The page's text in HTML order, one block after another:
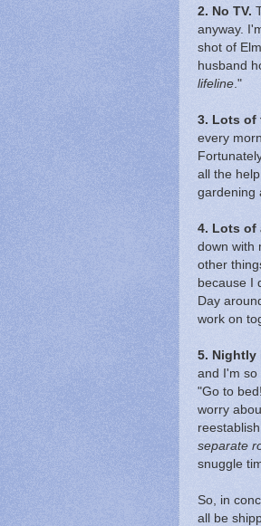
2. No TV.
anyway.
shot of
husband
lifeline ."
3. Lots of
every
all the
gardening
4. Lots of
down with
other
because I
Day
work on
5. Nightly
and I'm so
"Go to
worry
separate
snuggle
So, in
all be